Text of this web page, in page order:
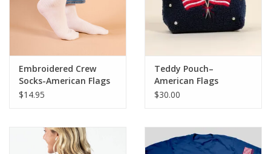
Embroidered Crew
Socks-American Flags
$14.95
Teddy Pouch–
American Flags
$30.00